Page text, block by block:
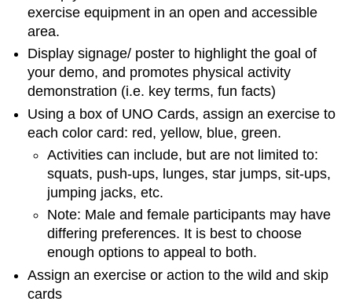
exercise equipment in an open and accessible
area.
Display signage/ poster to highlight the goal of
your demo, and promotes physical activity
demonstration (i.e. key terms, fun facts)
Using a box of UNO Cards, assign an exercise to
each color card: red, yellow, blue, green.
Activities can include, but are not limited to:
squats, push-ups, lunges, star jumps, sit-ups,
jumping jacks, etc.
Note: Male and female participants may have
differing preferences. It is best to choose
enough options to appeal to both.
Assign an exercise or action to the wild and skip
cards